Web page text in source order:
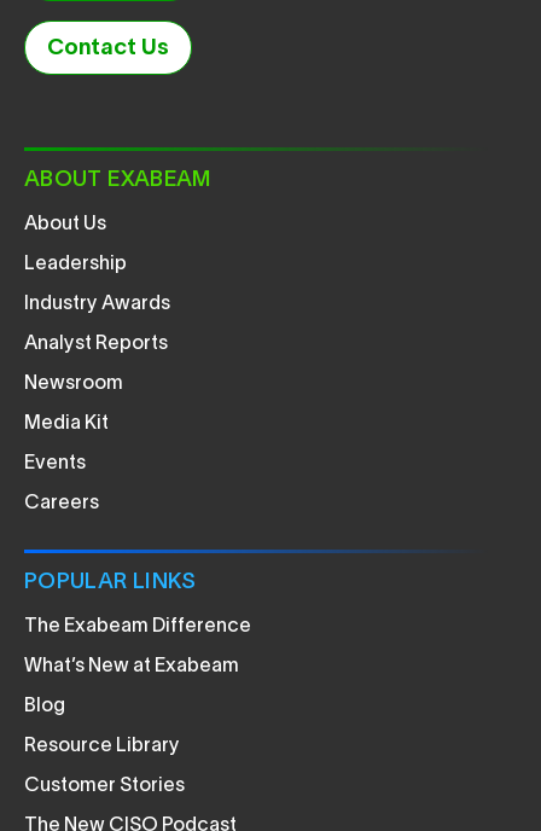
Contact Us
ABOUT EXABEAM
About Us
Leadership
Industry Awards
Analyst Reports
Newsroom
Media Kit
Events
Careers
POPULAR LINKS
The Exabeam Difference
What’s New at Exabeam
Blog
Resource Library
Customer Stories
The New CISO Podcast